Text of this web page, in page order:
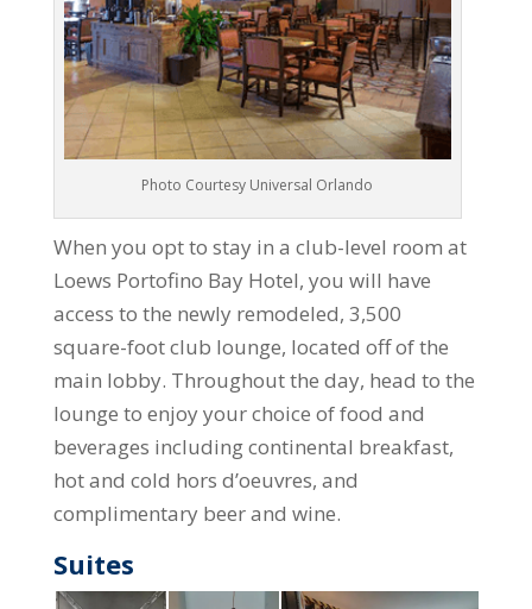
Photo Courtesy Universal Orlando
When you opt to stay in a club-level room at
Loews Portofino Bay Hotel, you will have
access to the newly remodeled, 3,500
square-foot club lounge, located off of the
main lobby. Throughout the day, head to the
lounge to enjoy your choice of food and
beverages including continental breakfast,
hot and cold hors d’oeuvres, and
complimentary beer and wine.
Suites